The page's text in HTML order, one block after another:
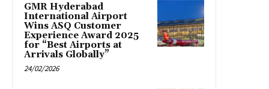
GMR Hyderabad
International Airport
Wins ASQ Customer
Experience Award 2025
for “Best Airports at
Arrivals Globally”
24/02/2026